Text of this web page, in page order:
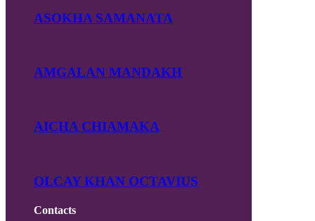
ASOKHA SAMANATA
AMGALAN MANDAKH
AICHA CHIAMAKA
OLCAY KHAN OCTAVIUS
Contacts